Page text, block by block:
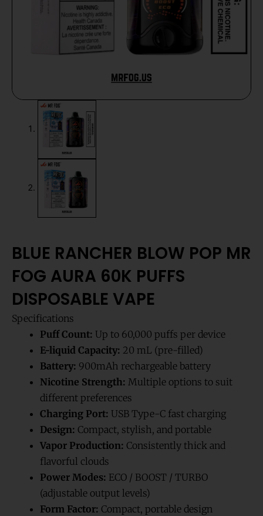
BLUE RANCHER BLOW POP MR
FOG AURA 60K PUFFS
DISPOSABLE VAPE
Specifications
Puff Count: Up to 60,000 puffs per device
E-liquid Capacity: 20 mL (pre-filled)
Battery: 900mAh rechargeable battery
Nicotine Strength: Multiple options to suit
different preferences
Charging Port: USB Type-C fast charging
Design: Compact, stylish, and portable
Vapor Production: Consistently thick and
flavorful clouds
Power Modes: ECO / BOOST / TURBO
(adjustable output levels)
Form Factor: Compact, portable design